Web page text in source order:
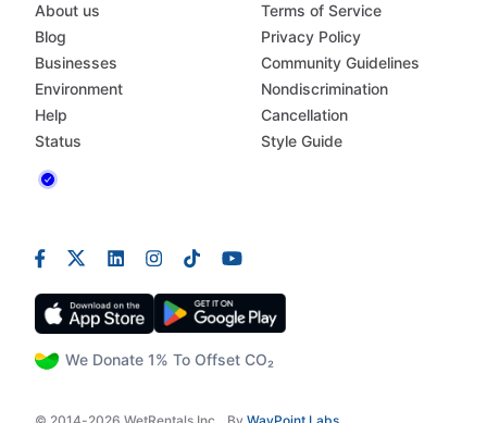
We Donate 1% To Offset CO₂
About us
Blog
Businesses
Environment
Help
Status
Terms of Service
Privacy Policy
Community Guidelines
Nondiscrimination
Cancellation
Style Guide